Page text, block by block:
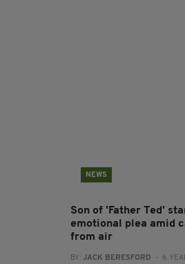
NEWS
Son of 'Father Ted'
emotional plea amid
from air
BY: JACK BERESFORD - 6